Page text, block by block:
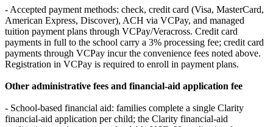
- Accepted payment methods: check, credit card (Visa, MasterCard,
American Express, Discover), ACH via VCPay, and managed
tuition payment plans through VCPay/Veracross. Credit card
payments in full to the school carry a 3% processing fee; credit card
payments through VCPay incur the convenience fees noted above.
Registration in VCPay is required to enroll in payment plans.
Other administrative fees and financial-aid application fee
- School-based financial aid: families complete a single Clarity
financial-aid application per child; the Clarity financial-aid